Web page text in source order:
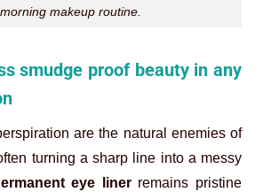
makeup routine.
smudge proof beauty in any
are the natural enemies of
turning a sharp line into a messy
eye linerremains pristine